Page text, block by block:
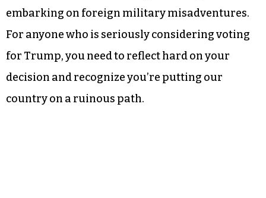
embarking on foreign military misadventures.
For anyone who is seriously considering voting
for Trump, you need to reflect hard on your
decision and recognize you’re putting our
country on a ruinous path.